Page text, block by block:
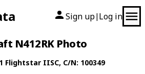
Sign up| Log in
N412RK Photo
Flightstar IISC, C/N: 100349